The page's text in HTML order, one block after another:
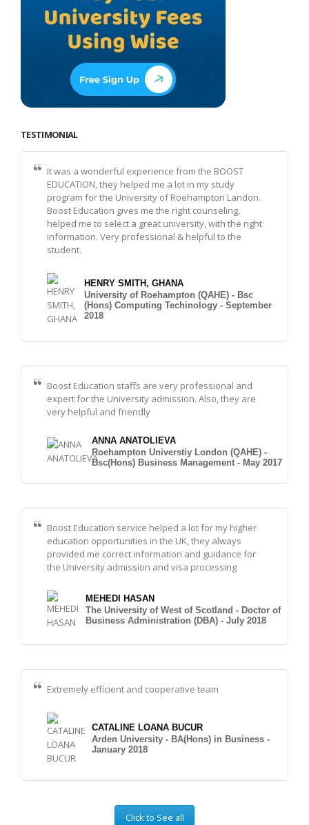
TESTIMONIAL
It was a wonderful experience from the BOOST
EDUCATION, they helped me a lot in my study
program for the University of Roehampton Landon.
Boost Education gives me the right counseling,
helped me to select a great university, with the right
information. Very professional & helpful to the
student.
HENRY SMITH, GHANA
University of Roehampton (QAHE) - Bsc
(Hons) Computing Techinology - September
2018
Boost Education staffs are very professional and
expert for the University admission. Also, they are
very helpful and friendly
ANNA ANATOLIEVA
Roehampton Universtiy London (QAHE) -
Bsc(Hons) Business Management - May 2017
Boost Education service helped a lot for my higher
education opportunities in the UK, they always
provided me correct information and guidance for
the University admission and visa processing
MEHEDI HASAN
The University of West of Scotland - Doctor of
Business Administration (DBA) - July 2018
Extremely efficient and cooperative team
CATALINE LOANA BUCUR
Arden University - BA(Hons) in Business -
January 2018
Click to See all